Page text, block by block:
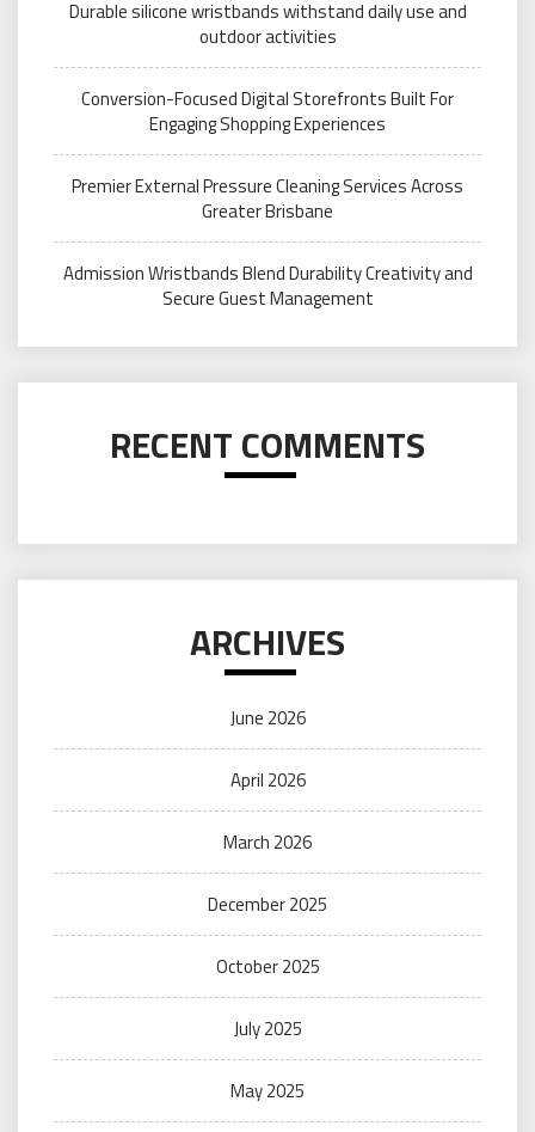
Durable silicone wristbands withstand daily use and
outdoor activities
Conversion-Focused Digital Storefronts Built For
Engaging Shopping Experiences
Premier External Pressure Cleaning Services Across
Greater Brisbane
Admission Wristbands Blend Durability Creativity and
Secure Guest Management
RECENT COMMENTS
ARCHIVES
June 2026
April 2026
March 2026
December 2025
October 2025
July 2025
May 2025